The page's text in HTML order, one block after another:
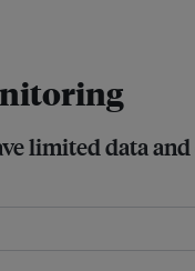
limited data